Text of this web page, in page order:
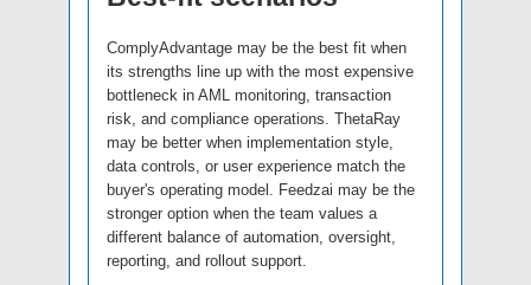
ComplyAdvantage may be the best fit when
its strengths line up with the most expensive
bottleneck in AML monitoring, transaction
risk, and compliance operations. ThetaRay
may be better when implementation style,
data controls, or user experience match the
buyer's operating model. Feedzai may be the
stronger option when the team values a
different balance of automation, oversight,
reporting, and rollout support.